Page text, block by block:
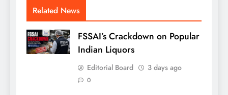
Related News
FSSAI’s Crackdown on Popular
Indian Liquors
Editorial Board 3 days ago
0